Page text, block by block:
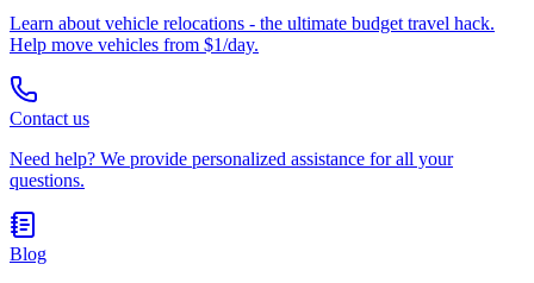
Learn about vehicle relocations - the ultimate budget travel hack.
Help move vehicles from $1/day.
Contact us
Need help? We provide personalized assistance for all your
questions.
Blog